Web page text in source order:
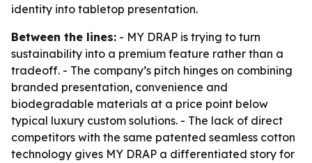
identity into tabletop presentation.
Between the lines: - MY DRAP is trying to turn
sustainability into a premium feature rather than a
tradeoff. - The company’s pitch hinges on combining
branded presentation, convenience and
biodegradable materials at a price point below
typical luxury custom solutions. - The lack of direct
competitors with the same patented seamless cotton
technology gives MY DRAP a differentiated story for